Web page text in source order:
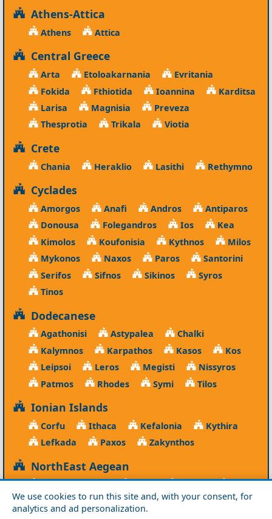
We use cookies to run this site and, with your consent, for
analytics and ad personalization.
Athens-Attica
Athens Attica
Central Greece
Arta Etoloakarnania
Evritania
Fokida
Fthiotida Ioannina
Karditsa
Larisa
Magnisia
Preveza
Thesprotia
Trikala Viotia
Crete
Chania Heraklio Lasithi Rethymno
Cyclades
Amorgos Anafi Andros
Antiparos
Donousa
Folegandros Ios
Kea
Kimolos
Koufonisia Kythnos
Milos
Mykonos
Naxos Paros
Santorini
Serifos
Sifnos Sikinos
Syros
Tinos
Dodecanese
Agathonisi Astypalea
Chalki
Kalymnos
Karpathos Kasos
Kos
Leipsoi
Leros Megisti
Nissyros
Patmos
Rhodes Symi Tilos
Ionian Islands
Corfu Ithaca Kefalonia
Kythira
Lefkada
Paxos Zakynthos
NorthEast Aegean
Agios Efstratios Chios Fourni
Icaria
Lesvos
Limnos Psara Samos